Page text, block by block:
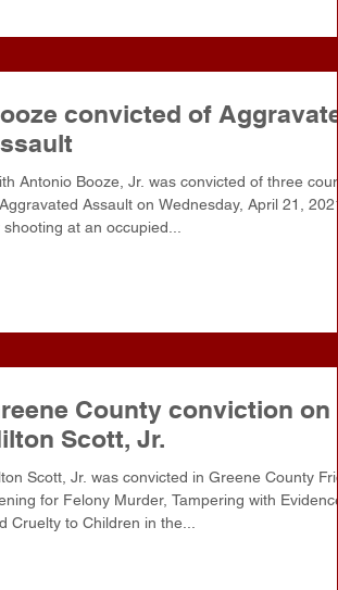
convicted of
Antonio Booze, Jr. was convicted of three
Assault on Wednesday, April 21, 2021
shooting at an occupied...
County conviction on
Scott, Jr.
Scott, Jr. was convicted in Greene County
for Felony Murder, Tampering with Evidence
Cruelty to Children in the...